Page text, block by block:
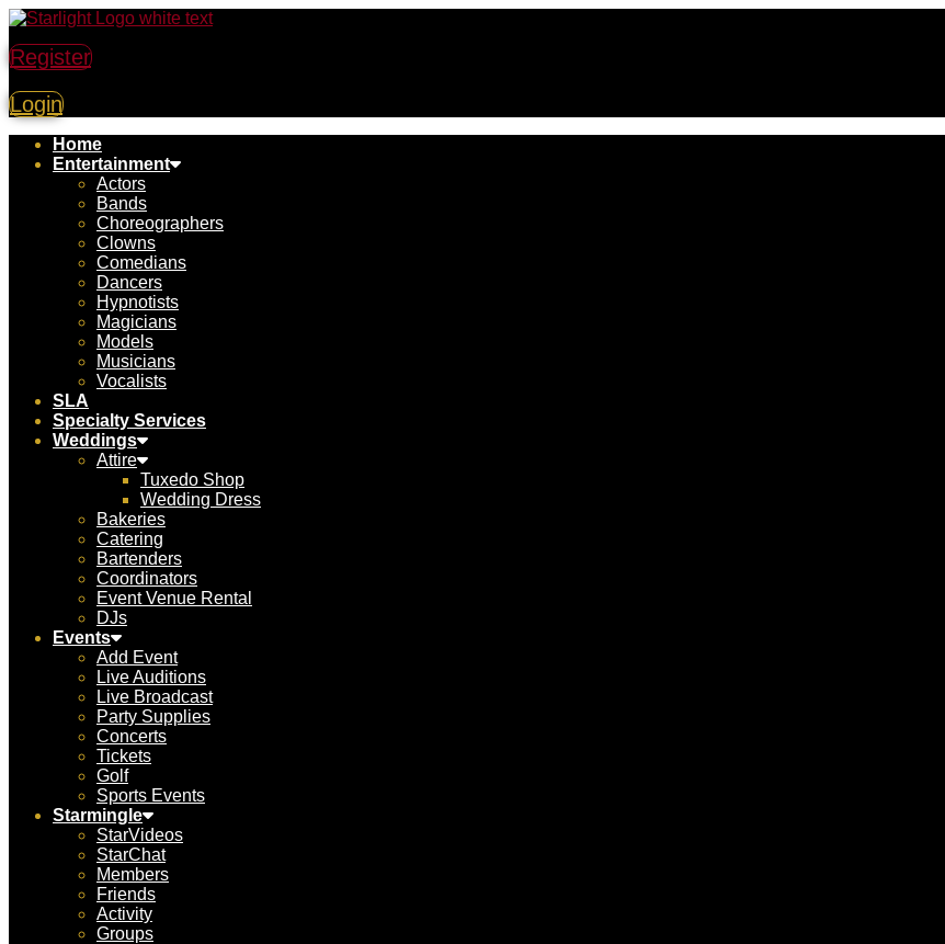
Register
Login
Home
Entertainment
Actors
Bands
Choreographers
Clowns
Comedians
Dancers
Hypnotists
Magicians
Models
Musicians
Vocalists
SLA
Specialty Services
Weddings
Attire
Tuxedo Shop
Wedding Dress
Bakeries
Catering
Bartenders
Coordinators
Event Venue Rental
DJs
Events
Add Event
Live Auditions
Live Broadcast
Party Supplies
Concerts
Tickets
Golf
Sports Events
Starmingle
StarVideos
StarChat
Members
Friends
Activity
Groups